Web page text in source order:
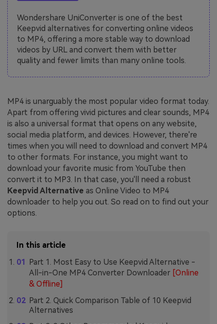
Wondershare UniConverter is one of the best
Keepvid alternatives for converting online videos
to MP4, offering a more stable way to download
videos by URL and convert them with better
quality and fewer limits than many online tools.
MP4 is unarguably the most popular video format today.
Apart from offering vivid pictures and clear sounds, MP4
is also a universal format that opens on any website,
social media platform, and devices. However, there're
times when you will need to download and convert MP4
to other formats. For instance, you might want to
download your favorite music from YouTube then
convert it to MP3. In that case, you'll need a robust
Keepvid Alternative as Online Video to MP4
downloader to help you out. So read on to find out your
options.
In this article
Part 1. Most Easy to Use Keepvid Alternative -
All-in-One MP4 Converter Downloader [Online
& Offline]
Part 2. Quick Comparison Table of 10 Keepvid
Alternatives